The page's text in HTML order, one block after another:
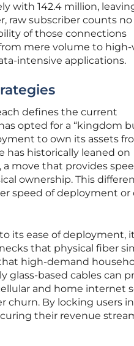
with 142.4 million,
raw subscriber counts
of those connections
mere volume to high-
intensive applications.
defines the current
opted for a “kingdom
to own its assets
has historically leaned on
move that provides
ownership. This
speed of deployment or
its ease of deployment, it
that physical fiber
high-demand
glass-based cables can
and home internet
By locking users
their revenue